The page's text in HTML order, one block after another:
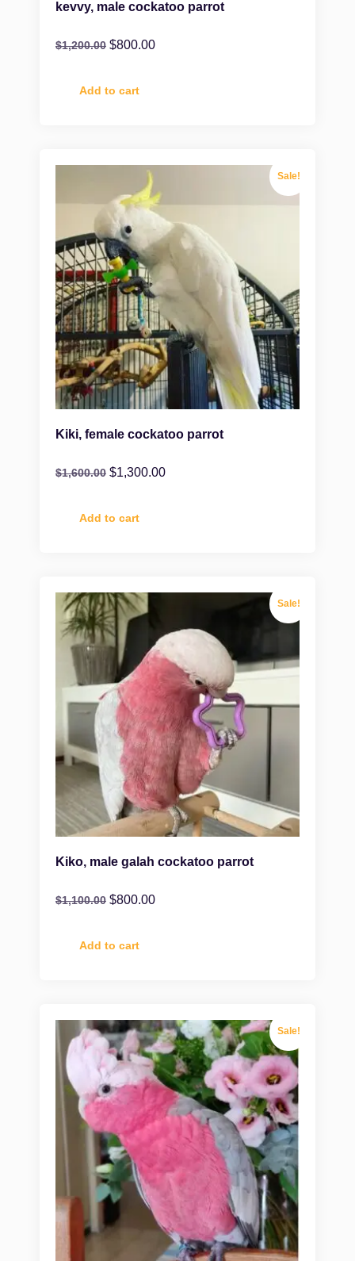
kevvy, male cockatoo parrot
$1,200.00 $800.00
Add to cart
Sale!
Kiki, female cockatoo parrot
$1,600.00 $1,300.00
Add to cart
Sale!
Kiko, male galah cockatoo parrot
$1,100.00 $800.00
Add to cart
Sale!